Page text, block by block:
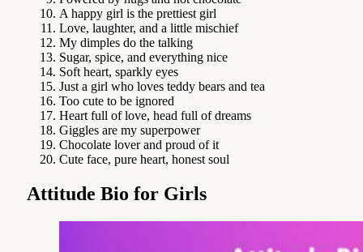
A happy girl is the prettiest girl
Love, laughter, and a little mischief
My dimples do the talking
Sugar, spice, and everything nice
Soft heart, sparkly eyes
Just a girl who loves teddy bears and tea
Too cute to be ignored
Heart full of love, head full of dreams
Giggles are my superpower
Chocolate lover and proud of it
Cute face, pure heart, honest soul
Attitude Bio for Girls